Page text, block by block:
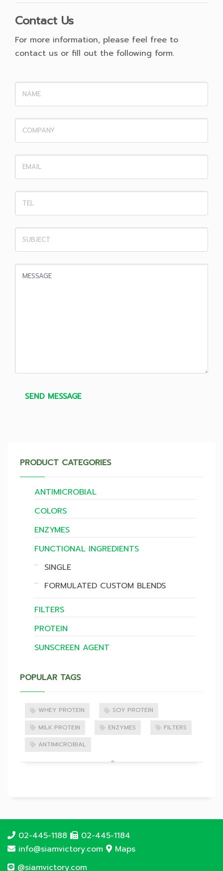
Contact Us
For more information, please feel free to
contact us or fill out the following form.
SEND MESSAGE
PRODUCT CATEGORIES
ANTIMICROBIAL
COLORS
ENZYMES
FUNCTIONAL INGREDIENTS
SINGLE
FORMULATED CUSTOM BLENDS
FILTERS
PROTEIN
SUNSCREEN AGENT
POPULAR TAGS
WHEY PROTEIN
SOY PROTEIN
MILK PROTEIN
ENZYMES
FILTERS
ANTIMICROBIAL
02-445-1188
02-445-1184
info@siamvictory.com
Maps
@siamvictory.com